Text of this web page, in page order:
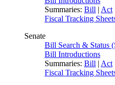
Summaries: Bill | Act
Fiscal Tracking
Senate
Bill Search & Status
Bill Introductions
Summaries: Bill | Act
Fiscal Tracking